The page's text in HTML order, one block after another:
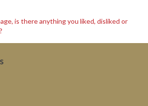
is there anything you liked, disliked or